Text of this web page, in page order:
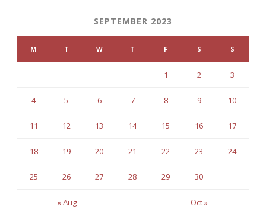
SEPTEMBER 2023
M T W T F S S
« Aug Oct »
1 2 3
4 5 6 7 8 9 10
11 12 13 14 15 16 17
18 19 20 21 22 23 24
25 26 27 28 29 30